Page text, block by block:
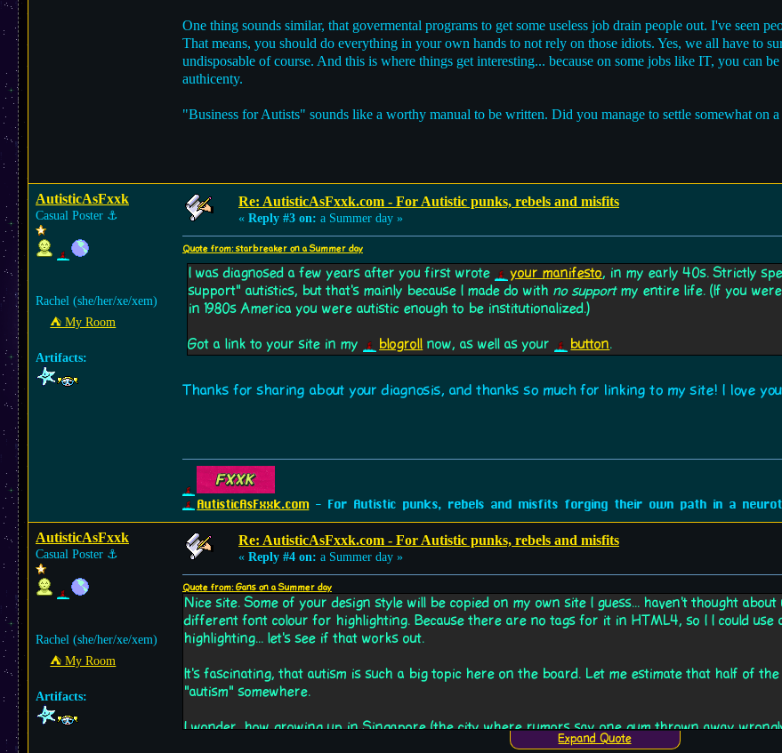
One thing sounds similar, that govermental programs to get some useless job drain people out. I've seen
That means, you should do everything in your own hands to not rely on those idiots. Yes, we all have to
undisposable of course. And this is where things get interesting... because on some jobs like IT, you can
authicenty.
"Business for Autists" sounds like a worthy manual to be written. Did you manage to settle somewhat on
AutisticAsFxxk
Casual Poster ⚓︎
Rachel (she/her/xe/xem)
⛺︎ My Room
Artifacts:
Re: AutisticAsFxxk.com - For Autistic punks, rebels and misfits
« Reply #3 on: a Summer day »
Quote from: starbreaker on a Summer day
I was diagnosed a few years after you first wrote your manifesto, in my early 40s. Strictly
support" autistics, but that's mainly because I made do with no supportmy entire life. (If you
in 1980s America you were autistic enough to be institutionalized.)
Got a link to your site in my blogroll now, as well as your button.
Thanks for sharing about your diagnosis, and thanks so much for linking to my site! I love
AutisticAsFxxk.com- For Autistic punks, rebels and misfits forging their own path in a
AutisticAsFxxk
Casual Poster ⚓︎
Rachel (she/her/xe/xem)
⛺︎ My Room
Artifacts:
Re: AutisticAsFxxk.com - For Autistic punks, rebels and misfits
« Reply #4 on: a Summer day »
Quote from: Gans on a Summer day
Nice site. Some of your design style will be copied on my own site I guess... haven't thought
different font colour for highlighting. Because there are no tags for it in HTML4, so I I could use
highlighting... let's see if that works out.
It's fascinating, that autism is such a big topic here on the board. Let me estimate that half of
"autism" somewhere.
I wonder, how growing up in Singapore (the city where rumors say one gum thrown away
growing up in chaotic Berlin for example, where lots of gums can be found on the street.
Expand Quote